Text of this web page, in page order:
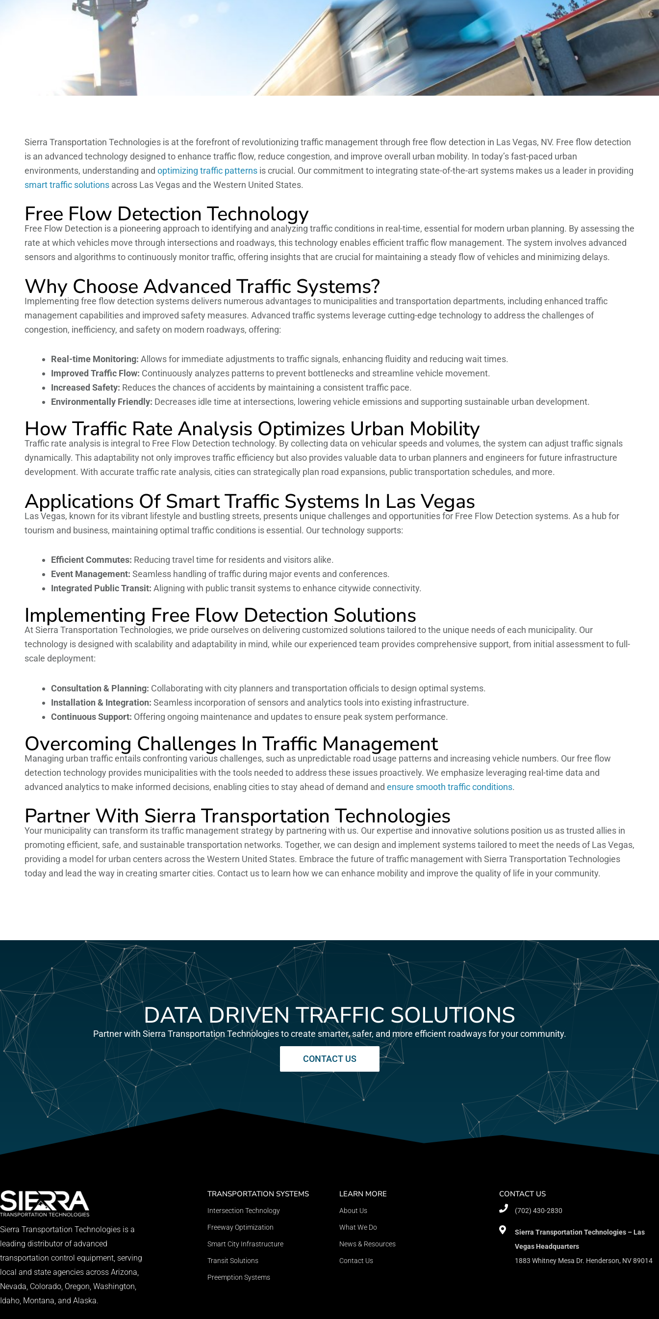
Sierra Transportation Technologies is at the forefront of revolutionizing traffic management through free flow detection in Las Vegas, NV. Free flow detection
is an advanced technology designed to enhance traffic flow, reduce congestion, and improve overall urban mobility. In today’s fast-paced urban
environments, understanding and optimizing traffic patterns is crucial. Our commitment to integrating state-of-the-art systems makes us a leader in providing
smart traffic solutions across Las Vegas and the Western United States.
Free Flow Detection Technology
Free Flow Detection is a pioneering approach to identifying and analyzing traffic conditions in real-time, essential for modern urban planning. By assessing the
rate at which vehicles move through intersections and roadways, this technology enables efficient traffic flow management. The system involves advanced
sensors and algorithms to continuously monitor traffic, offering insights that are crucial for maintaining a steady flow of vehicles and minimizing delays.
Why Choose Advanced Traffic Systems?
Implementing free flow detection systems delivers numerous advantages to municipalities and transportation departments, including enhanced traffic
management capabilities and improved safety measures. Advanced traffic systems leverage cutting-edge technology to address the challenges of
congestion, inefficiency, and safety on modern roadways, offering:
Real-time Monitoring: Allows for immediate adjustments to traffic signals, enhancing fluidity and reducing wait times.
Improved Traffic Flow: Continuously analyzes patterns to prevent bottlenecks and streamline vehicle movement.
Increased Safety: Reduces the chances of accidents by maintaining a consistent traffic pace.
Environmentally Friendly: Decreases idle time at intersections, lowering vehicle emissions and supporting sustainable urban development.
How Traffic Rate Analysis Optimizes Urban Mobility
Traffic rate analysis is integral to Free Flow Detection technology. By collecting data on vehicular speeds and volumes, the system can adjust traffic signals
dynamically. This adaptability not only improves traffic efficiency but also provides valuable data to urban planners and engineers for future infrastructure
development. With accurate traffic rate analysis, cities can strategically plan road expansions, public transportation schedules, and more.
Applications Of Smart Traffic Systems In Las Vegas
Las Vegas, known for its vibrant lifestyle and bustling streets, presents unique challenges and opportunities for Free Flow Detection systems. As a hub for
tourism and business, maintaining optimal traffic conditions is essential. Our technology supports:
Efficient Commutes: Reducing travel time for residents and visitors alike.
Event Management: Seamless handling of traffic during major events and conferences.
Integrated Public Transit: Aligning with public transit systems to enhance citywide connectivity.
Implementing Free Flow Detection Solutions
At Sierra Transportation Technologies, we pride ourselves on delivering customized solutions tailored to the unique needs of each municipality. Our
technology is designed with scalability and adaptability in mind, while our experienced team provides comprehensive support, from initial assessment to full-
scale deployment:
Consultation & Planning: Collaborating with city planners and transportation officials to design optimal systems.
Installation & Integration: Seamless incorporation of sensors and analytics tools into existing infrastructure.
Continuous Support: Offering ongoing maintenance and updates to ensure peak system performance.
Overcoming Challenges In Traffic Management
Managing urban traffic entails confronting various challenges, such as unpredictable road usage patterns and increasing vehicle numbers. Our free flow
detection technology provides municipalities with the tools needed to address these issues proactively. We emphasize leveraging real-time data and
advanced analytics to make informed decisions, enabling cities to stay ahead of demand and ensure smooth traffic conditions.
Partner With Sierra Transportation Technologies
Your municipality can transform its traffic management strategy by partnering with us. Our expertise and innovative solutions position us as trusted allies in
promoting efficient, safe, and sustainable transportation networks. Together, we can design and implement systems tailored to meet the needs of Las Vegas,
providing a model for urban centers across the Western United States. Embrace the future of traffic management with Sierra Transportation Technologies
today and lead the way in creating smarter cities. Contact us to learn how we can enhance mobility and improve the quality of life in your community.
DATA DRIVEN TRAFFIC SOLUTIONS
Partner with Sierra Transportation Technologies to create smarter, safer, and more efficient roadways for your community.
CONTACT US
Sierra Transportation Technologies is a
leading distributor of advanced
transportation control equipment, serving
local and state agencies across Arizona,
Nevada, Colorado, Oregon, Washington,
Idaho, Montana, and Alaska.
TRANSPORTATION SYSTEMS
Intersection Technology
Freeway Optimization
Smart City Infrastructure
Transit Solutions
Preemption Systems
LEARN MORE
About Us
What We Do
News & Resources
Contact Us
CONTACT US
(702) 430-2830
Sierra Transportation Technologies – Las
Vegas Headquarters
1883 Whitney Mesa Dr. Henderson, NV 89014